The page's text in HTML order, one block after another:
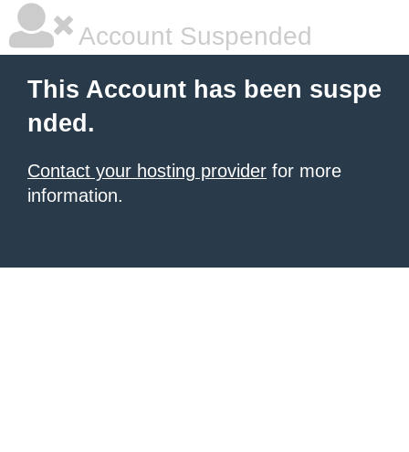
Account Suspended
This Account has been suspe
nded.
Contact your hosting provider for more
information.